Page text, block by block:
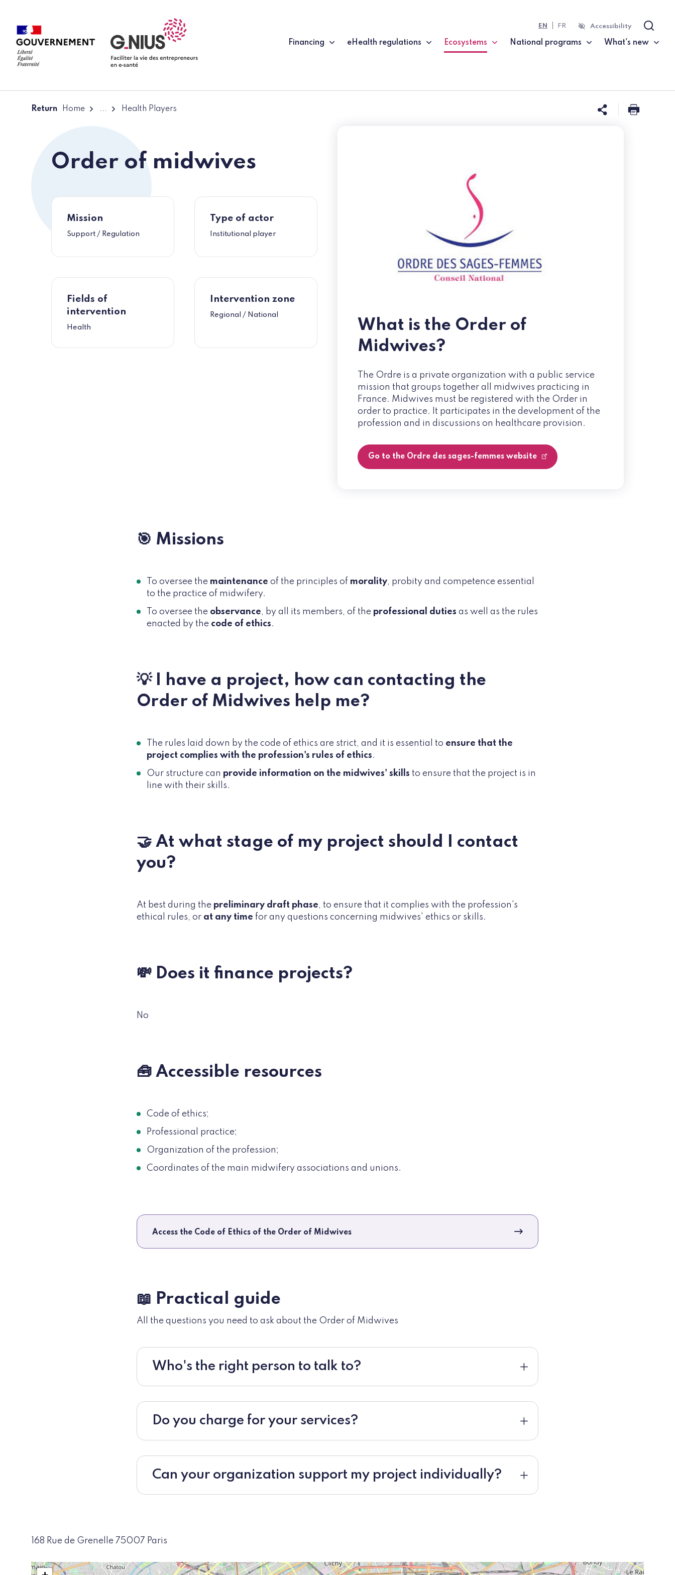
Financing eHealth regulations
Ecosystems
(current page)
National programs What's new
EN FR Accessibility Search
Return Home ... Health Players Share this
Print
Order of midwives
Mission
Support / Regulation
Type of actor
Institutional player
Fields of
intervention
Health
Intervention zone
Regional / National
What is the Order of
Midwives?
The Ordre is a private organization with a public service
mission that groups together all midwives practicing in
France. Midwives must be registered with the Order in
order to practice. It participates in the development of the
profession and in discussions on healthcare provision.
Go to the Ordre des sages-femmes website
🎯 Missions
To oversee the maintenance of the principles of morality, probity and competence essential
to the practice of midwifery.
To oversee the observance, by all its members, of the professional duties as well as the rules
enacted by the code of ethics.
💡 I have a project, how can contacting the
Order of Midwives help me?
The rules laid down by the code of ethics are strict, and it is essential to ensure that the
project complies with the profession's rules of ethics.
Our structure can provide information on the midwives' skills to ensure that the project is in
line with their skills.
🤝 At what stage of my project should I contact
you?
At best during the preliminary draft phase, to ensure that it complies with the profession's
ethical rules, or at any time for any questions concerning midwives' ethics or skills.
💸 Does it finance projects?
No
🧰 Accessible resources
Code of ethics;
Professional practice;
Organization of the profession;
Coordinates of the main midwifery associations and unions.
Access the Code of Ethics of the Order of Midwives
📖 Practical guide
All the questions you need to ask about the Order of Midwives
Who's the right person to talk to?
Do you charge for your services?
Can your organization support my project individually?
168 Rue de Grenelle 75007 Paris